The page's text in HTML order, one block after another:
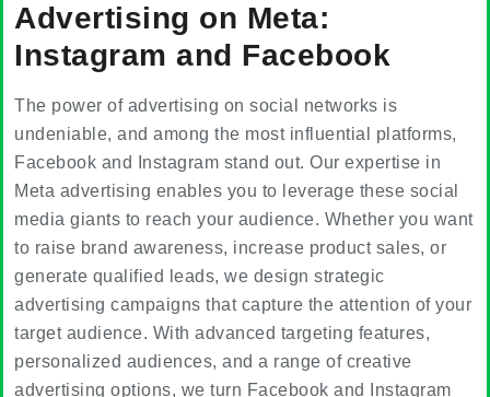
Advertising on Meta:
Instagram and Facebook
The power of advertising on social networks is
undeniable, and among the most influential platforms,
Facebook and Instagram stand out. Our expertise in
Meta advertising enables you to leverage these social
media giants to reach your audience. Whether you want
to raise brand awareness, increase product sales, or
generate qualified leads, we design strategic
advertising campaigns that capture the attention of your
target audience. With advanced targeting features,
personalized audiences, and a range of creative
advertising options, we turn Facebook and Instagram